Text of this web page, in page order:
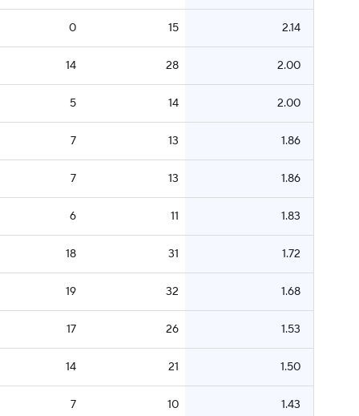
0 15 2.14
14 28 2.00
5 14 2.00
7 13 1.86
7 13 1.86
6 11 1.83
18 31 1.72
19 32 1.68
17 26 1.53
14 21 1.50
7 10 1.43